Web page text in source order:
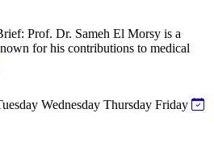
Prof. Dr. Sameh El Morsy is a
for his contributions to medical
Wednesday Thursday Friday